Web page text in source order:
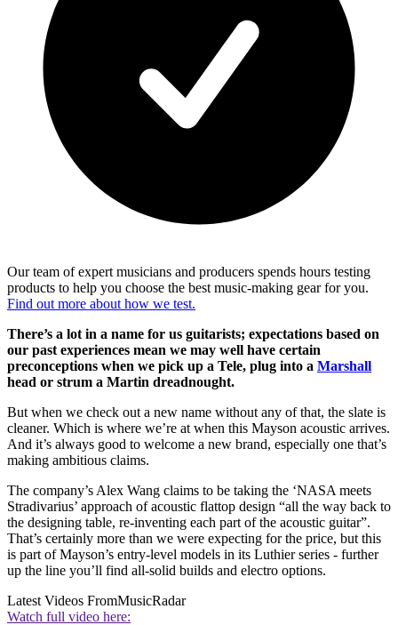
Our team of expert musicians and producers spends hours testing
products to help you choose the best music-making gear for you.
Find out more about how we test.
There’s a lot in a name for us guitarists; expectations based on
our past experiences mean we may well have certain
preconceptions when we pick up a Tele, plug into a Marshall
head or strum a Martin dreadnought.
But when we check out a new name without any of that, the slate is
cleaner. Which is where we’re at when this Mayson acoustic arrives.
And it’s always good to welcome a new brand, especially one that’s
making ambitious claims.
The company’s Alex Wang claims to be taking the ‘NASA meets
Stradivarius’ approach of acoustic flattop design “all the way back to
the designing table, re-inventing each part of the acoustic guitar”.
That’s certainly more than we were expecting for the price, but this
is part of Mayson’s entry-level models in its Luthier series - further
up the line you’ll find all-solid builds and electro options.
Latest Videos FromMusicRadar
Watch full video here: